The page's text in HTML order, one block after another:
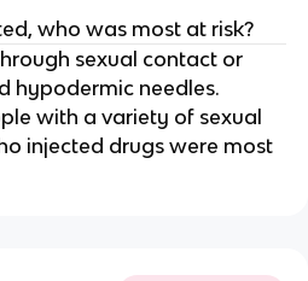
who was most at risk?
sexual contact or
hypodermic needles.
with a variety of sexual
injected drugs were most